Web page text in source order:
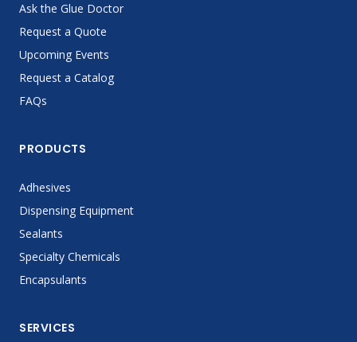
Ask the Glue Doctor
Request a Quote
Upcoming Events
Request a Catalog
FAQs
PRODUCTS
Adhesives
Dispensing Equipment
Sealants
Specialty Chemicals
Encapsulants
SERVICES